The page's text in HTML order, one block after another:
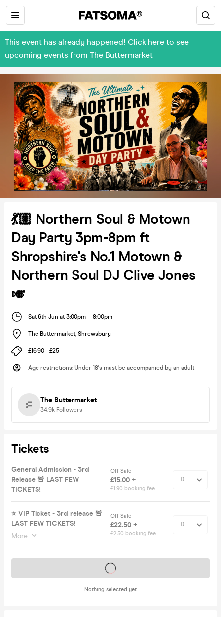
This event has already happened! Click here to see
upcoming events from The Buttermarket
💃🏼 Northern Soul & Motown
Day Party 3pm-8pm ft
Shropshire's No.1 Motown &
Northern Soul DJ Clive Jones
🎺
Sat 6th Jun at 3:00pm - 8:00pm
The Buttermarket, Shrewsbury
£16.90 - £25
Age restrictions: Under 18's must be accompanied by an adult
The Buttermarket
34.9k Followers
Tickets
General Admission - 3rd
Release 🚨 LAST FEW
TICKETS!
Off Sale
£15.00 +
£1.90 booking fee
⭐️ VIP Ticket - 3rd release 🚨
LAST FEW TICKETS!
More
Off Sale
£22.50 +
£2.50 booking fee
Nothing selected yet
Tickets on sale soon